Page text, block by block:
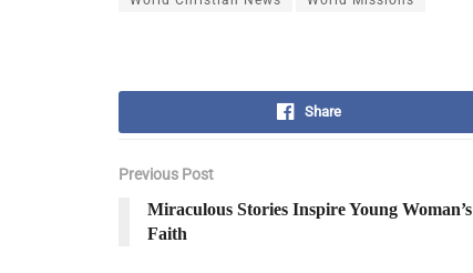
Share
Previous Post
Miraculous Stories Inspire Young Woman’s
Faith